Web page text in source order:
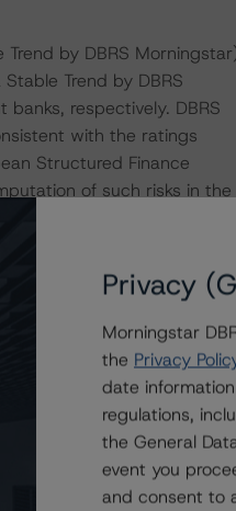
by DBRS
Trend by DBRS
respectively. DBRS
with the ratings
Structured Finance
of such risks in the
of mortgages and EUR
outstanding under BMPS
properties located in
of the loans in the pool,
families) by the Bank of
a stressed default
Privacy
Morningstar
the Privacy
date
regulations,
the General
event you
and consent to